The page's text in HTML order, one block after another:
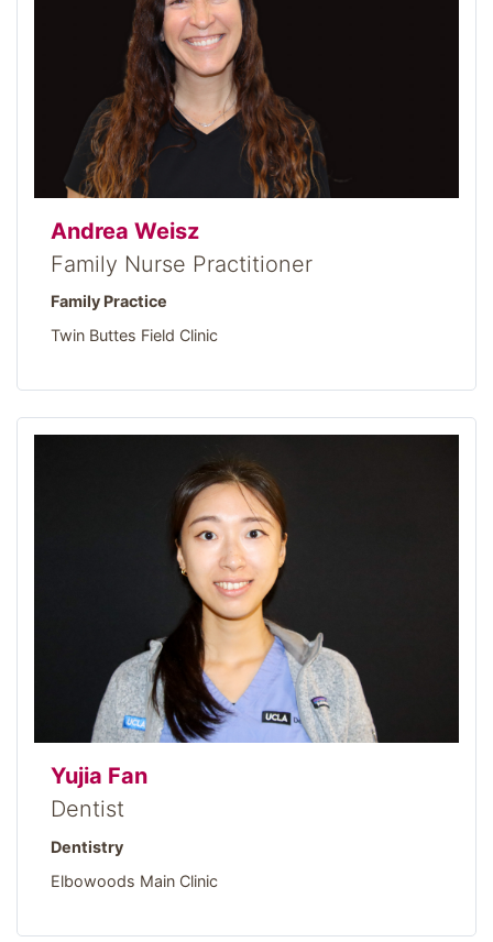
Andrea Weisz
Family Nurse Practitioner
Family Practice
Twin Buttes Field Clinic
Yujia Fan
Dentist
Dentistry
Elbowoods Main Clinic